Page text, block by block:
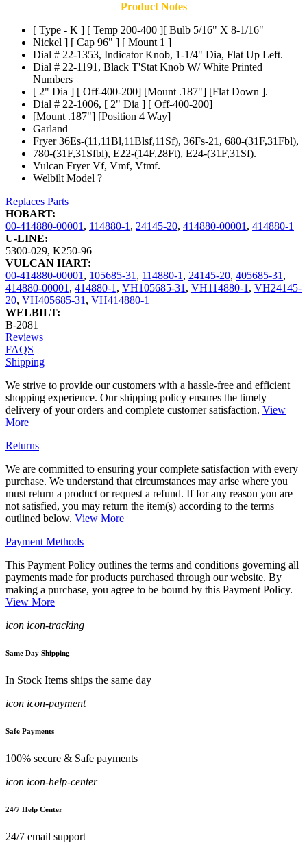
Product Notes
[ Type - K ] [ Temp 200-400 ][ Bulb 5/16" X 8-1/16"
Nickel ] [ Cap 96" ] [ Mount 1 ]
Dial # 22-1353, Indicator Knob, 1-1/4" Dia, Flat Up Left.
Dial # 22-1191, Black T'Stat Knob W/ White Printed
Numbers
[ 2" Dia ] [ Off-400-200] [Mount .187"] [Flat Down ].
Dial # 22-1006, [ 2" Dia ] [ Off-400-200]
[Mount .187"] [Position 4 Way]
Garland
Fryer 36Es-(11,11Bl,11Blsf,11Sf), 36Fs-21, 680-(31F,31Fbl),
780-(31F,31Sfbl), E22-(14F,28Ft), E24-(31F,31Sf).
Vulcan Fryer Vf, Vmf, Vtmf.
Welbilt Model ?
Replaces Parts
HOBART:
00-414880-00001, 114880-1, 24145-20, 414880-00001, 414880-1
U-LINE:
5300-029, K250-96
VULCAN HART:
00-414880-00001, 105685-31, 114880-1, 24145-20, 405685-31,
414880-00001, 414880-1, VH105685-31, VH114880-1, VH24145-
20, VH405685-31, VH414880-1
WELBILT:
B-2081
Reviews
FAQS
Shipping
We strive to provide our customers with a hassle-free and efficient
shopping experience. Our shipping policy ensures the timely
delivery of your orders and complete customer satisfaction. View
More
Returns
We are committed to ensuring your complete satisfaction with every
purchase. We understand that circumstances may arise where you
must return a product or request a refund. If for any reason you are
not satisfied, you may return the item(s) according to the terms
outlined below. View More
Payment Methods
This Payment Policy outlines the terms and conditions governing all
payments made for products purchased through our website. By
making a purchase, you agree to be bound by this Payment Policy.
View More
icon icon-tracking
Same Day Shipping
In Stock Items ships the same day
icon icon-payment
Safe Payments
100% secure & Safe payments
icon icon-help-center
24/7 Help Center
24/7 email support